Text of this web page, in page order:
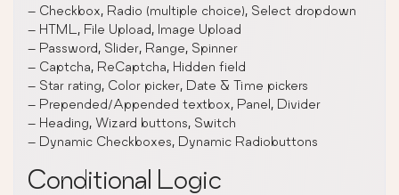
– Checkbox, Radio (multiple choice), Select dropdown
– HTML, File Upload, Image Upload
– Password, Slider, Range, Spinner
– Captcha, ReCaptcha, Hidden field
– Star rating, Color picker, Date & Time pickers
– Prepended/Appended textbox, Panel, Divider
– Heading, Wizard buttons, Switch
– Dynamic Checkboxes, Dynamic Radiobuttons
Conditional Logic